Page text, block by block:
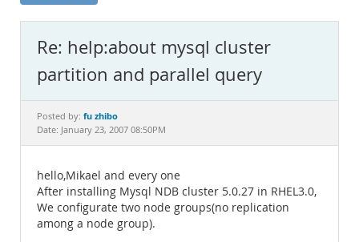
MySQL.com
Downloads
Documentation
Re: help:about mysql cluster
partition and parallel query
Posted by: fu zhibo
Date: January 23, 2007 08:50PM
hello,Mikael and every one
After installing Mysql NDB cluster 5.0.27 in RHEL3.0,
We configurate two node groups(no replication
among a node group).